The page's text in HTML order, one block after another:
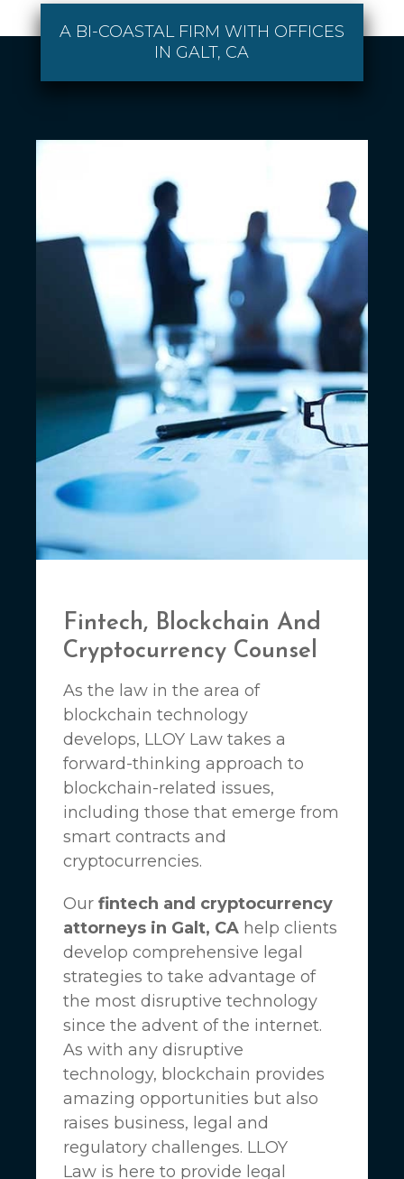
A BI-COASTAL FIRM WITH OFFICES
IN GALT, CA
Fintech, Blockchain And
Cryptocurrency Counsel
As the law in the area of
blockchain technology
develops, LLOY Law takes a
forward-thinking approach to
blockchain-related issues,
including those that emerge from
smart contracts and
cryptocurrencies.
Our fintech and cryptocurrency
attorneys in Galt, CA help clients
develop comprehensive legal
strategies to take advantage of
the most disruptive technology
since the advent of the internet.
As with any disruptive
technology, blockchain provides
amazing opportunities but also
raises business, legal and
regulatory challenges. LLOY
Law is here to provide legal